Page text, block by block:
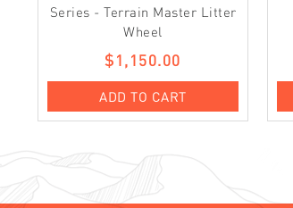
Series - Terrain Master Litter
Wheel
$1,150.00
ADD TO CART